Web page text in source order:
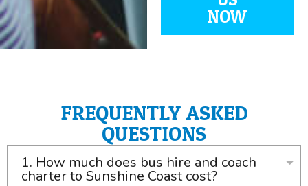
NOW
FREQUENTLY ASKED
QUESTIONS
1. How much does bus hire and coach
charter to Sunshine Coast cost?